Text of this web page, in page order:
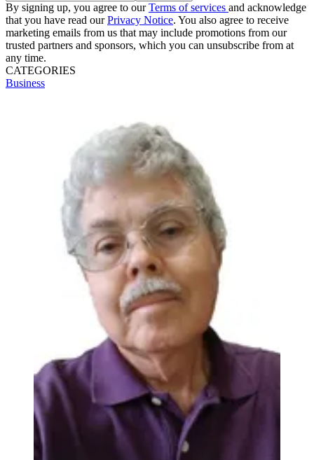
By signing up, you agree to ourTerms of services and acknowledge
that you have read ourPrivacy Notice. You also agree to receive
marketing emails from us that may include promotions from our
trusted partners and sponsors, which you can unsubscribe from at
any time.
CATEGORIES
Business